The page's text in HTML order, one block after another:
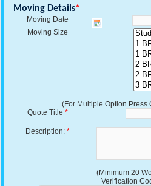
Moving Details*
Moving Date
Moving Size
(For Multiple Option Press
Quote Title *
Description: *
(Minimum 20
Verification